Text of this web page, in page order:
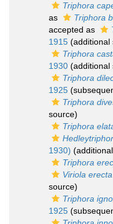
Triphora
as
Triphora
accepted as
1915 (additional
Triphora
1930 (additional
Triphora
1925
Triphora
source)
Triphora
1930)
Triphora
Viriola erecta
source)
Triphora
1925